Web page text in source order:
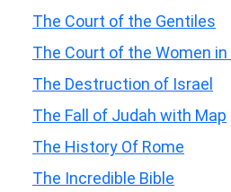
The Court of the Gentiles
The Court of the Women
The Destruction of Israel
The Fall of Judah with Map
The History Of Rome
The Incredible Bible